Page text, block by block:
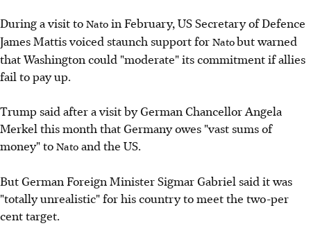
During a visit toNatoin February, US Secretary of Defence
James Mattis voiced staunch support forNatobut warned
that Washington could "moderate" its commitment if allies
fail to pay up.
Trump said after a visit by German Chancellor Angela
Merkel this month that Germany owes "vast sums of
money" toNatoand the US.
But German Foreign Minister Sigmar Gabriel said it was
"totally unrealistic" for his country to meet the two-per
cent target.